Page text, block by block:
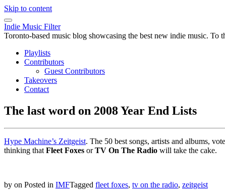
Skip to content
Indie Music Filter
Toronto-based music blog showcasing the best new indie music. To
Playlists
Contributors
Guest Contributors
Takeovers
Contact
The last word on 2008 Year End Lists
Hype Machine’s Zeitgeist. The 50 best songs, artists and albums,
thinking that Fleet Foxes orTV On The Radio will take the cake.
by on Posted in IMFTagged fleet foxes, tv on the radio, zeitgeist